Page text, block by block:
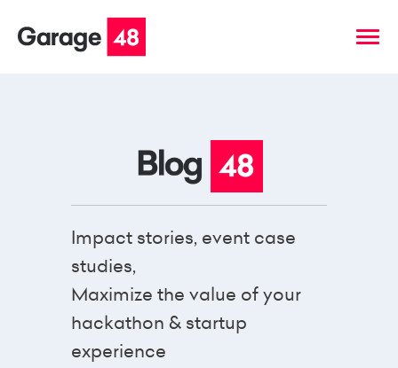
Impact stories, event case
studies,
Maximize the value of your
hackathon & startup
experience